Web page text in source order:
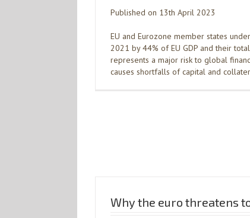
Published on 13th April 2023
EU and Eurozone member states
2021 by 44% of EU GDP and their
represents a major risk to global
causes shortfalls of capital and
Why the euro threatens